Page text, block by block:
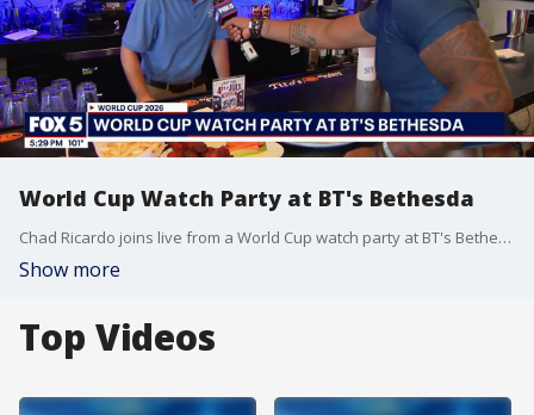
World Cup Watch Party at BT's Bethesda
Chad Ricardo joins live from a World Cup watch party at BT's Bethesda.
Show more
Top Videos